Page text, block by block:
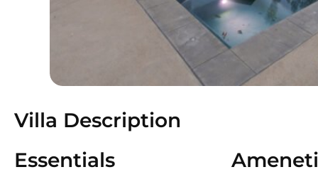
Villa Description
Essentials